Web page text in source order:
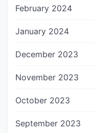
February 2024
January 2024
December 2023
November 2023
October 2023
September 2023